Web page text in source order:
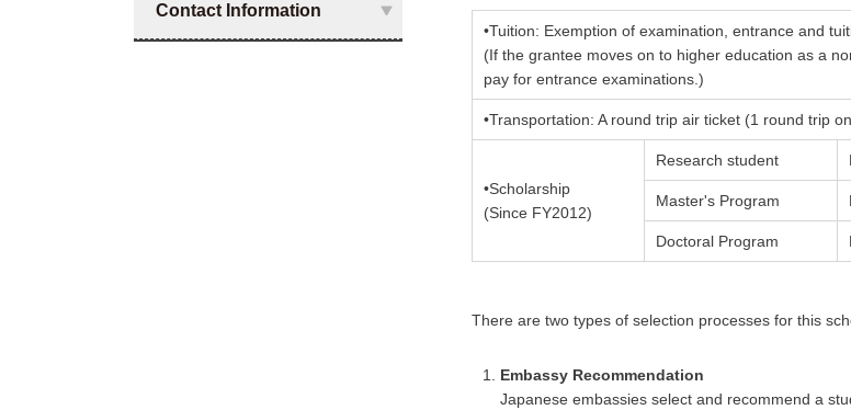
Contact Information
•Tuition: Exemption of examination, entrance and
(If the grantee moves on to higher education as a
pay for entrance examinations.)
•Transportation: A round trip air ticket (1 round trip
•Scholarship
(Since FY2012)
Research student
Master's Program
Doctoral Program
There are two types of selection processes for this
Embassy Recommendation
Japanese embassies select and recommend a